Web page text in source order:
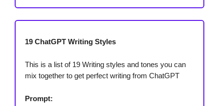
19 ChatGPT Writing Styles
This is a list of 19 Writing styles and tones you can
mix together to get perfect writing from ChatGPT
Prompt: